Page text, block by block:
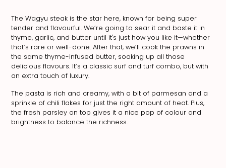
The Wagyu steak is the star here, known for being super
tender and flavourful. We’re going to sear it and baste it in
thyme, garlic, and butter until it's just how you like it—whether
that’s rare or well-done. After that, we’ll cook the prawns in
the same thyme-infused butter, soaking up all those
delicious flavours. It’s a classic surf and turf combo, but with
an extra touch of luxury.
The pasta is rich and creamy, with a bit of parmesan and a
sprinkle of chili flakes for just the right amount of heat. Plus,
the fresh parsley on top gives it a nice pop of colour and
brightness to balance the richness.